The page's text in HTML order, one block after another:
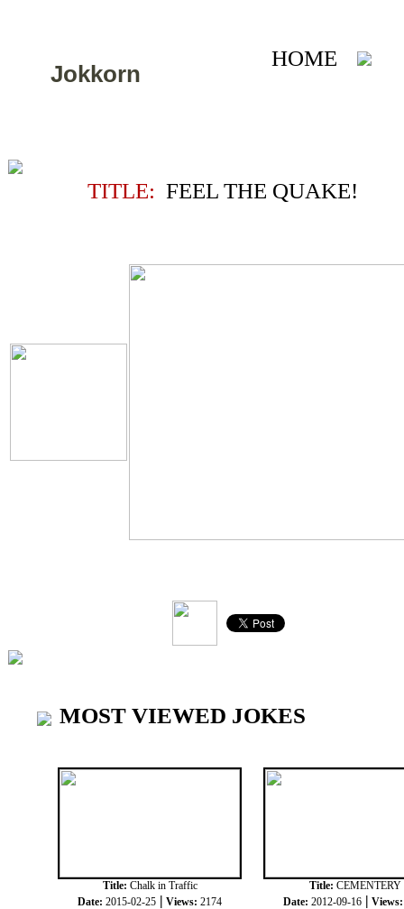
Jokkorn
HOME
TITLE: FEEL THE QUAKE!
MOST VIEWED JOKES
Title: Chalk in Traffic
Date: 2015-02-25 | Views: 2174
Title: CEMENTERY
Date: 2012-09-16 |